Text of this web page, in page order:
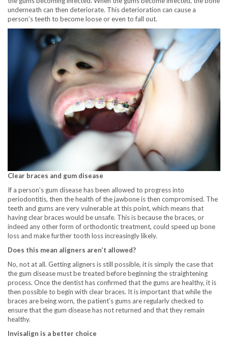
underneath can then deteriorate. This deterioration can cause a
person’s teeth to become loose or even to fall out.
Clear braces and gum disease
If a person’s gum disease has been allowed to progress into
periodontitis, then the health of the jawbone is then compromised. The
teeth and gums are very vulnerable at this point, which means that
having clear braces would be unsafe. This is because the braces, or
indeed any other form of orthodontic treatment, could speed up bone
loss and make further tooth loss increasingly likely.
Does this mean aligners aren’t allowed?
No, not at all. Getting aligners is still possible, it is simply the case that
the gum disease must be treated before beginning the straightening
process. Once the dentist has confirmed that the gums are healthy, it is
then possible to begin with clear braces. It is important that while the
braces are being worn, the patient’s gums are regularly checked to
ensure that the gum disease has not returned and that they remain
healthy.
Invisalign is a better choice